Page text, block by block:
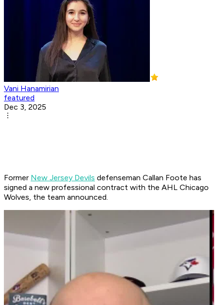
Vani Hanamirian
featured
Dec 3, 2025
Former New Jersey Devils defenseman Callan Foote has
signed a new professional contract with the AHL Chicago
Wolves, the team announced.